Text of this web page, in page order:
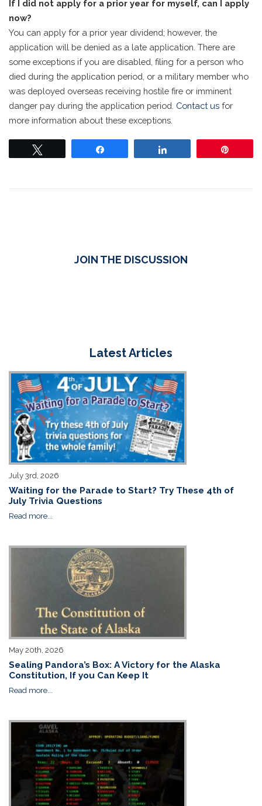
If I did not apply for a prior year for myself, can I apply
now?
You can apply for a prior year dividend; however, the
application will be denied as a late application. There are
some exceptions if you are disabled, filing for a person who
died during the application period, or a military member who
was deployed overseas receiving hostile fire or imminent
danger pay during the application period. Contact us for
more information about these exceptions.
JOIN THE DISCUSSION
Latest Articles
July 3rd, 2026
Waiting for the Parade to Start? Try These 4th of
July Trivia Questions
Read more...
May 20th, 2026
Sealing Pandora’s Box: A Victory for the Alaska
Constitution, If you Can Keep It
Read more...